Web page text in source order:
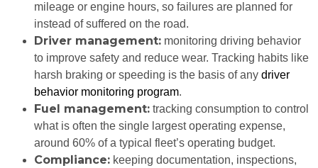
mileage or engine hours, so failures are planned for
instead of suffered on the road.
Driver management: monitoring driving behavior
to improve safety and reduce wear. Tracking habits like
harsh braking or speeding is the basis of any driver
behavior monitoring program.
Fuel management: tracking consumption to control
what is often the single largest operating expense,
around 60% of a typical fleet’s operating budget.
Compliance: keeping documentation, inspections,